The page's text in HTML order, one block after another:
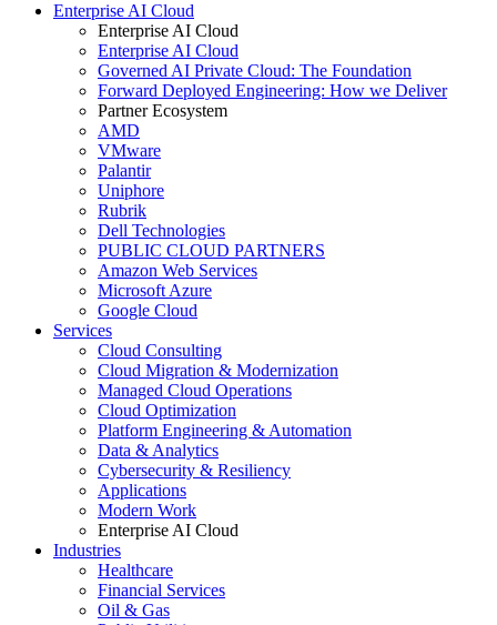
Enterprise AI Cloud
Enterprise AI Cloud
Enterprise AI Cloud
Governed AI Private Cloud: The Foundation
Forward Deployed Engineering: How we Deliver
Partner Ecosystem
AMD
VMware
Palantir
Uniphore
Rubrik
Dell Technologies
PUBLIC CLOUD PARTNERS
Amazon Web Services
Microsoft Azure
Google Cloud
Services
Cloud Consulting
Cloud Migration & Modernization
Managed Cloud Operations
Cloud Optimization
Platform Engineering & Automation
Data & Analytics
Cybersecurity & Resiliency
Applications
Modern Work
Enterprise AI Cloud
Industries
Healthcare
Financial Services
Oil & Gas